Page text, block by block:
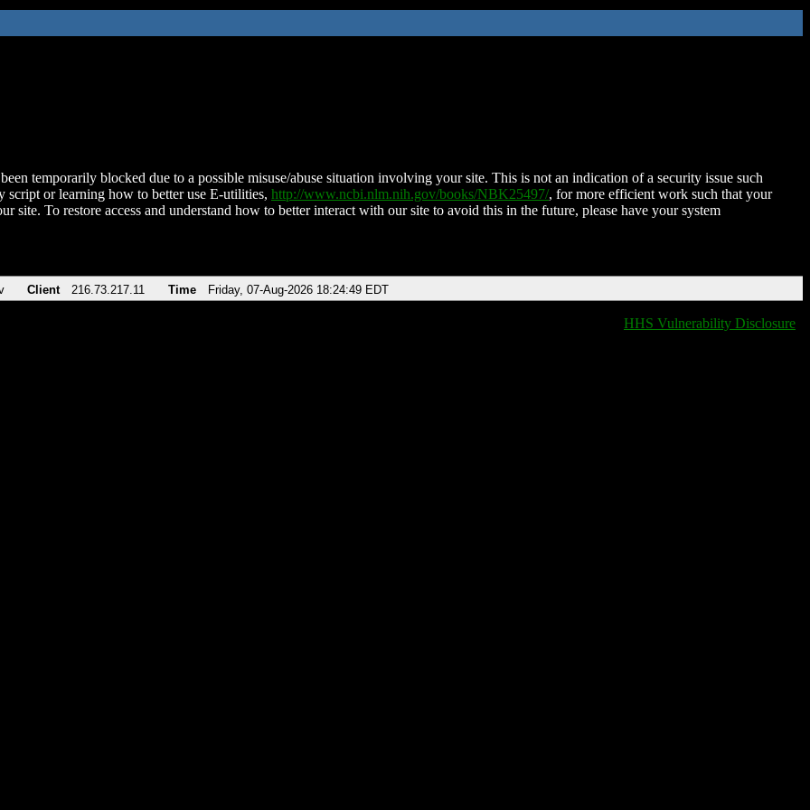
temporarily blocked due to a possible misuse/abuse situation involving your site. This is not an indication of a security issue such
script or learning how to better use E-utilities, http://www.ncbi.nlm.nih.gov/books/NBK25497/, for more efficient work such that your
site. To restore access and understand how to better interact with our site to avoid this in the future, please have your system
Client 216.73.217.11 Time Friday, 07-Aug-2026 18:24:49 EDT
HHS Vulnerability Disclosure